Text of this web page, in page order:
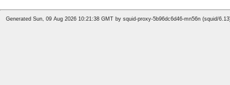
Generated Sun, 09 Aug 2026 10:21:38 GMT by squid-proxy-5b96dc6d46-mn56n (squid/